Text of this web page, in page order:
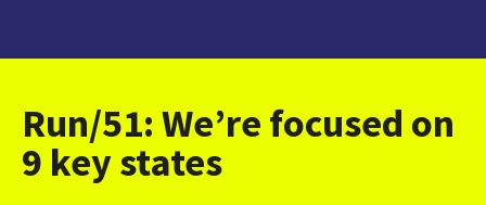
Run/51: We’re focused on
9 key states